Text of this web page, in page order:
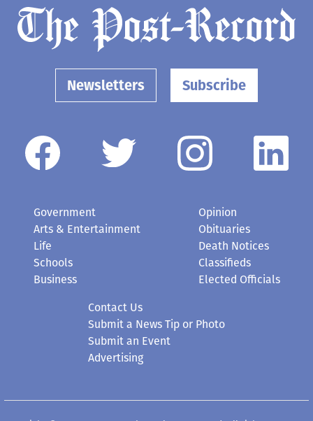
Newsletters Subscribe
Government
Arts & Entertainment
Life
Schools
Business
Opinion
Obituaries
Death Notices
Classifieds
Elected Officials
Contact Us
Submit a News Tip or Photo
Submit an Event
Advertising